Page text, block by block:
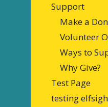
Support
Make a
Volunteer
Ways to
Why Give?
Test Page
testing elfsigh